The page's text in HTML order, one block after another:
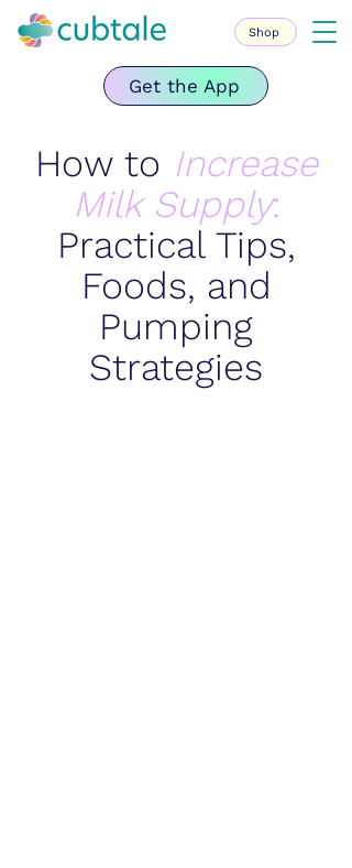
Get the App
Shop
How to Increase
Milk Supply:
Practical Tips,
Foods, and
Pumping
Strategies